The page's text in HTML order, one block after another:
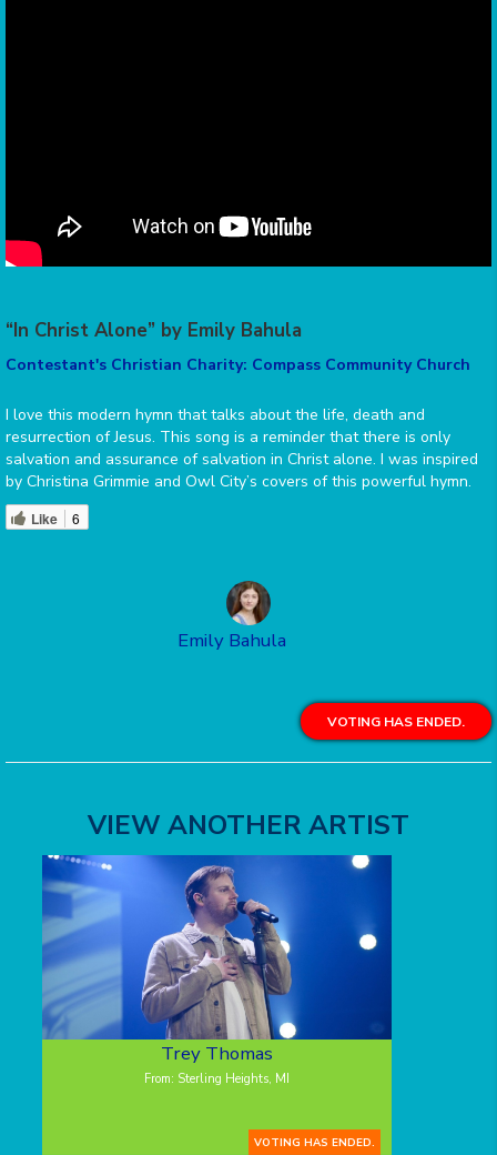
“In Christ Alone” by Emily Bahula
Contestant's Christian Charity: Compass Community Church
I love this modern hymn that talks about the life, death and
resurrection of Jesus. This song is a reminder that there is only
salvation and assurance of salvation in Christ alone. I was inspired
by Christina Grimmie and Owl City’s covers of this powerful hymn.
Like 6
Emily Bahula
VOTING HAS ENDED.
VIEW ANOTHER ARTIST
Trey Thomas
From: Sterling Heights, MI
VOTING HAS ENDED.